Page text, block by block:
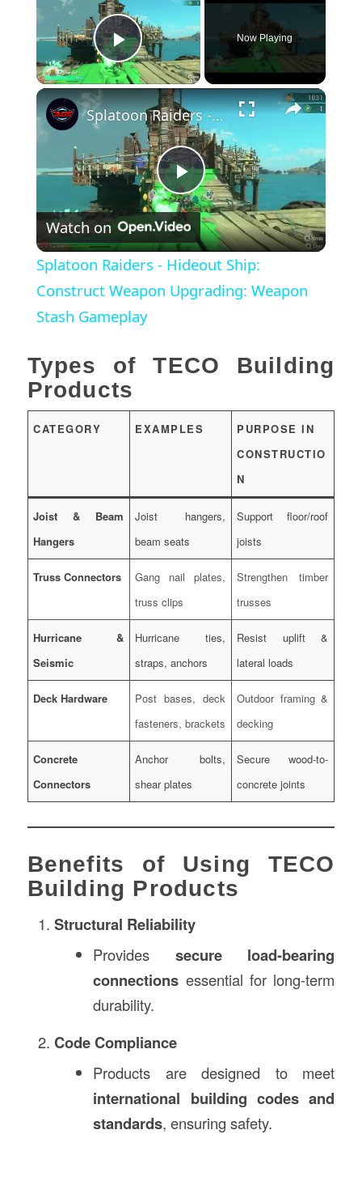
Play Video
Now Playing
×
Play
Video
Splatoon Raiders - Hideout Ship: Construct Weapon Upgrading: Weapon Stash Gameplay
Watch on
Splatoon Raiders - Hideout Ship:
Construct Weapon Upgrading: Weapon
Stash Gameplay
Types of TECO Building
Products
CATEGORY EXAMPLES
PURPOSE IN
CONSTRUCTIO
N
Joist & Beam
Hangers
Joist hangers,
beam seats
Support floor/roof
joists
Truss Connectors
Gang nail plates,
truss clips
Strengthen timber
trusses
Hurricane &
Seismic
Hurricane ties,
straps, anchors
Resist uplift &
lateral loads
Deck Hardware
Post bases, deck
fasteners, brackets
Outdoor framing &
decking
Concrete
Connectors
Anchor bolts,
shear plates
Secure wood-to-
concrete joints
Benefits of Using TECO
Building Products
Structural Reliability
Provides secure load-bearing
connections essential for long-term
durability.
Code Compliance
Products are designed to meet
international building codes and
standards, ensuring safety.